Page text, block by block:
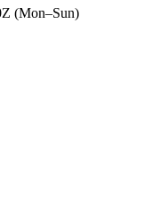
(Mon–Sun)